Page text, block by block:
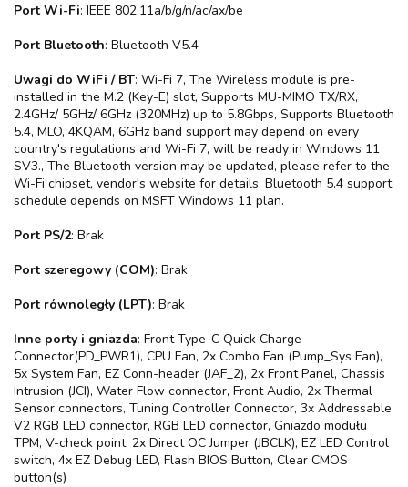
Port Wi-Fi: IEEE 802.11a/b/g/n/ac/ax/be
Port Bluetooth: Bluetooth V5.4
Uwagi do WiFi / BT: Wi-Fi 7, The Wireless module is pre-
installed in the M.2 (Key-E) slot, Supports MU-MIMO TX/RX,
2.4GHz/ 5GHz/ 6GHz (320MHz) up to 5.8Gbps, Supports Bluetooth
5.4, MLO, 4KQAM, 6GHz band support may depend on every
country's regulations and Wi-Fi 7, will be ready in Windows 11
SV3., The Bluetooth version may be updated, please refer to the
Wi-Fi chipset, vendor's website for details, Bluetooth 5.4 support
schedule depends on MSFT Windows 11 plan.
Port PS/2: Brak
Port szeregowy (COM): Brak
Port równoległy (LPT): Brak
Inne porty i gniazda: Front Type-C Quick Charge
Connector(PD_PWR1), CPU Fan, 2x Combo Fan (Pump_Sys Fan),
5x System Fan, EZ Conn-header (JAF_2), 2x Front Panel, Chassis
Intrusion (JCI), Water Flow connector, Front Audio, 2x Thermal
Sensor connectors, Tuning Controller Connector, 3x Addressable
V2 RGB LED connector, RGB LED connector, Gniazdo modułu
TPM, V-check point, 2x Direct OC Jumper (JBCLK), EZ LED Control
switch, 4x EZ Debug LED, Flash BIOS Button, Clear CMOS
button(s)